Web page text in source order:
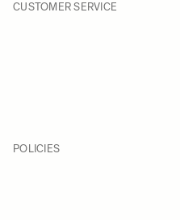
CUSTOMER SERVICE
POLICIES